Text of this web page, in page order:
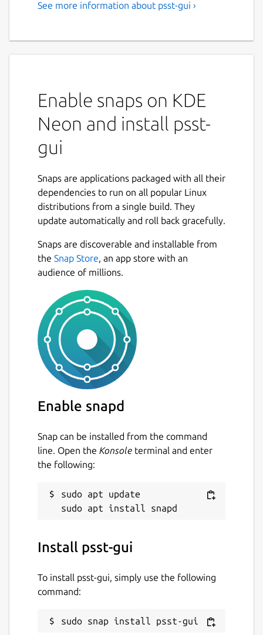
See more information about psst-gui ›
Enable snaps on KDE
Neon and install psst-
gui
Snaps are applications packaged with all their
dependencies to run on all popular Linux
distributions from a single build. They
update automatically and roll back gracefully.
Snaps are discoverable and installable from
the Snap Store, an app store with an
audience of millions.
Enable snapd
Snap can be installed from the command
line. Open the Konsole terminal and enter
the following:
sudo apt update
Install psst-gui
To install psst-gui, simply use the following
command:
sudo snap install psst-gui